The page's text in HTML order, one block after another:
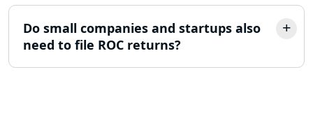
TDS Refund service provider in
Lucknow
Do small companies and startups also
need to file ROC returns?